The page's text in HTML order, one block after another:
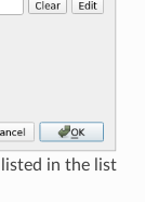
in the list